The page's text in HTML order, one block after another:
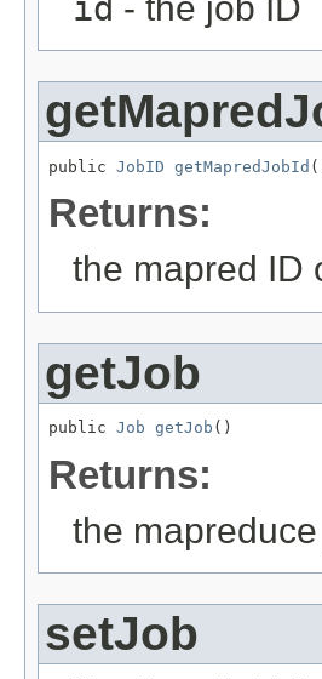
public JobID getMapredJobId
Returns:
the mapred ID
getJob
public Job getJob ()
Returns:
the
setJob